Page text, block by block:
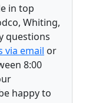
in top
Whiting,
questions
via email or
8:00
happy to